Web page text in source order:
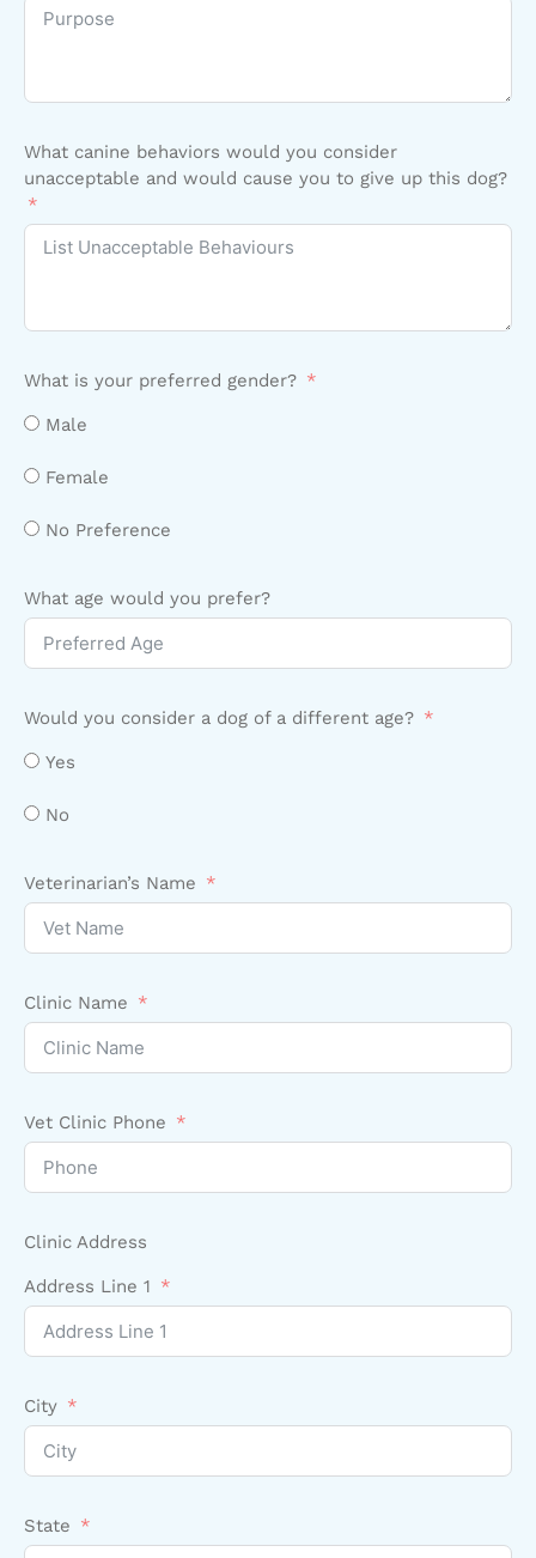
What canine behaviors would you consider
unacceptable and would cause you to give up this dog?
What is your preferred gender?
Male
Female
No Preference
What age would you prefer?
Would you consider a dog of a different age?
Yes
No
Veterinarian’s Name
Clinic Name
Vet Clinic Phone
Clinic Address
Address Line 1
City
State